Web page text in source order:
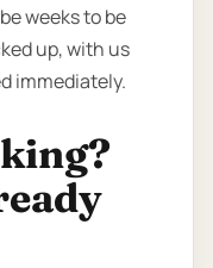
weeks to be
up, with us
immediately.